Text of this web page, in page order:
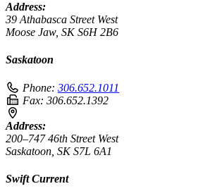
Address:
39 Athabasca Street West
Moose Jaw, SK S6H 2B6
Saskatoon
Phone: 306.652.1011
Fax: 306.652.1392
Address:
200–747 46th Street West
Saskatoon, SK S7L 6A1
Swift Current